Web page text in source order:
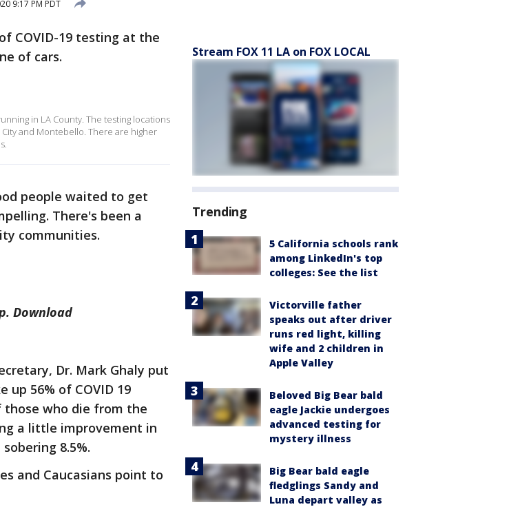
9:17 PM PDT
COVID-19 testing at the
of cars.
in LA County. The testing locations
and Montebello. There are higher
people waited to get
There's been a
communities.
Download
Dr. Mark Ghaly put
56% of COVID 19
those who die from the
a little improvement in
8.5%.
and Caucasians point to
Stream FOX 11 LA on FOX LOCAL
Trending
5 California schools rank
among LinkedIn's top
colleges: See the list
Victorville father
speaks out after driver
runs red light, killing
wife and 2 children in
Apple Valley
Beloved Big Bear bald
eagle Jackie undergoes
advanced testing for
mystery illness
Big Bear bald eagle
fledglings Sandy and
Luna depart valley as